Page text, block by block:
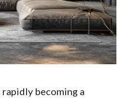
becoming a